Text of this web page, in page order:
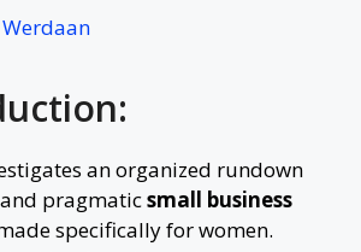
Werdaan
an organized rundown
pragmaticsmall business
specifically for women.